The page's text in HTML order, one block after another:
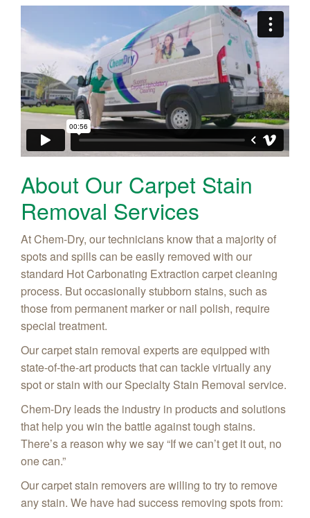
About Our Carpet Stain
Removal Services
At Chem-Dry, our technicians know that a majority of
spots and spills can be easily removed with our
standard Hot Carbonating Extraction carpet cleaning
process. But occasionally stubborn stains, such as
those from permanent marker or nail polish, require
special treatment.
Our carpet stain removal experts are equipped with
state-of-the-art products that can tackle virtually any
spot or stain with our Specialty Stain Removal service.
Chem-Dry leads the industry in products and solutions
that help you win the battle against tough stains.
There’s a reason why we say “If we can’t get it out, no
one can.”
Our carpet stain removers are willing to try to remove
any stain. We have had success removing spots from: